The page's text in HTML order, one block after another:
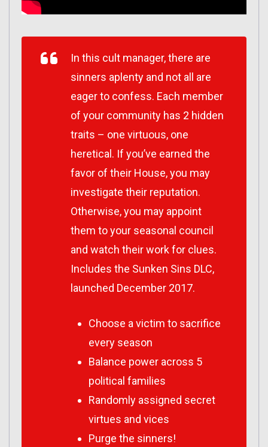
In this cult manager, there are
sinners aplenty and not all are
eager to confess. Each member
of your community has 2 hidden
traits – one virtuous, one
heretical. If you’ve earned the
favor of their House, you may
investigate their reputation.
Otherwise, you may appoint
them to your seasonal council
and watch their work for clues.
Includes the Sunken Sins DLC,
launched December 2017.
Choose a victim to sacrifice
every season
Balance power across 5
political families
Randomly assigned secret
virtues and vices
Purge the sinners!